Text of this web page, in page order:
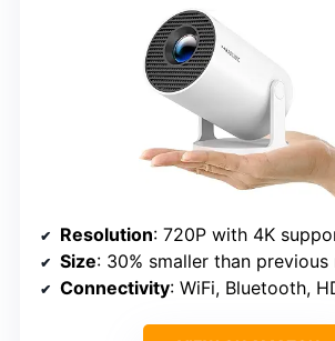
Resolution: 720P with 4K
Size: 30% smaller than previous
Connectivity: WiFi, Bluetooth,